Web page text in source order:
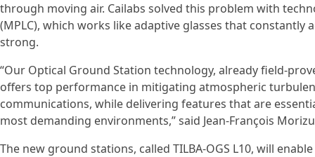
through moving air. Cailabs solved this problem with
(MPLC), which works like adaptive glasses that constantly
strong.
“Our Optical Ground Station technology, already field-
offers top performance in mitigating atmospheric
communications, while delivering features that are
most demanding environments,” said Jean-François
The new ground stations, called TILBA-OGS L10, will